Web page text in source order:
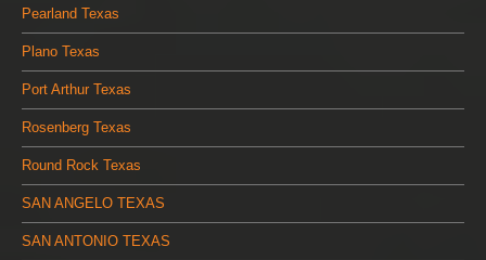
Pearland Texas
Plano Texas
Port Arthur Texas
Rosenberg Texas
Round Rock Texas
SAN ANGELO TEXAS
SAN ANTONIO TEXAS